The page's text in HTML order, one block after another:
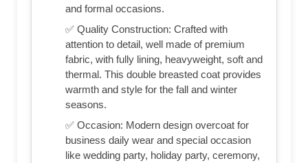
and formal occasions.
✅ Quality Construction: Crafted with
attention to detail, well made of premium
fabric, with fully lining, heavyweight, soft and
thermal. This double breasted coat provides
warmth and style for the fall and winter
seasons.
✅ Occasion: Modern design overcoat for
business daily wear and special occasion
like wedding party, holiday party, ceremony,